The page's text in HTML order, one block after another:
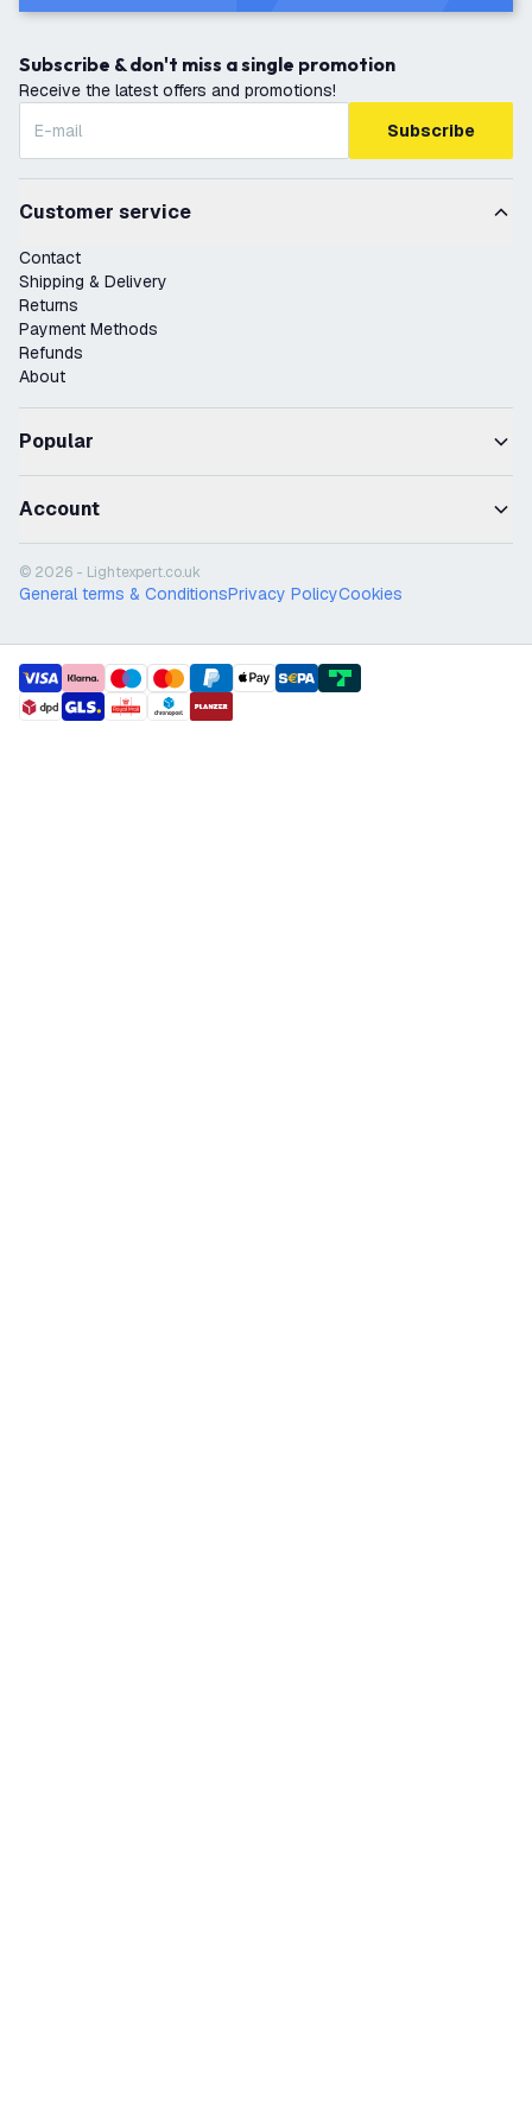
Subscribe & don't miss a single promotion
Receive the latest offers and promotions!
Subscribe
Customer service
Contact
Shipping & Delivery
Returns
Payment Methods
Refunds
About
Popular
Account
© 2026 - Lightexpert.co.uk
General terms & ConditionsPrivacy PolicyCookies
payment methods
shipment methods